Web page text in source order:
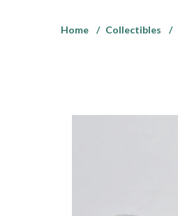
Home
Collectibles